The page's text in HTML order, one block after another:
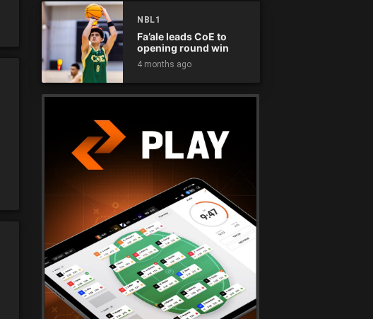
NBL1
Fa’ale leads CoE to
opening round win
4 months ago